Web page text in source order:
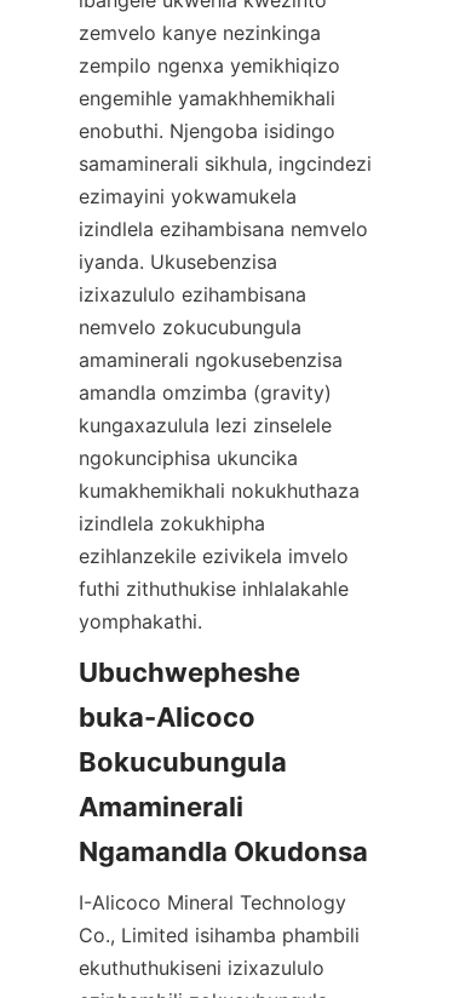
zemvelo kanye nezinkinga
zempilo ngenxa yemikhiqizo
engemihle yamakhhemikhali
enobuthi. Njengoba isidingo
samaminerali sikhula, ingcindezi
ezimayini yokwamukela
izindlela ezihambisana nemvelo
iyanda. Ukusebenzisa
izixazululo ezihambisana
nemvelo zokucubungula
amaminerali ngokusebenzisa
amandla omzimba (gravity)
kungaxazulula lezi zinselele
ngokunciphisa ukuncika
kumakhemikhali nokukhuthaza
izindlela zokukhipha
ezihlanzekile ezivikela imvelo
futhi zithuthukise inhlalakahle
yomphakathi.
Ubuchwepheshe
buka-Alicoco
Bokucubungula
Amaminerali
I-Alicoco Mineral Technology
Co., Limited isihamba phambili
ekuthuthukiseni izixazululo